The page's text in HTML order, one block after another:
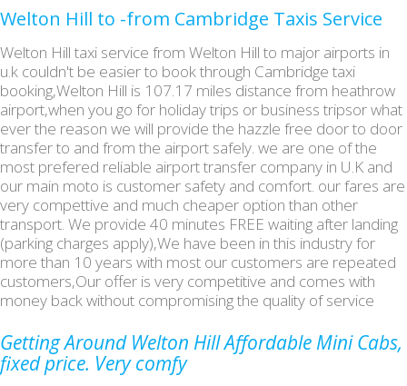
Welton Hill to -from Cambridge Taxis Service
Welton Hill taxi service from Welton Hill to major airports in
u.k couldn't be easier to book through Cambridge taxi
booking,Welton Hill is 107.17 miles distance from heathrow
airport,when you go for holiday trips or business tripsor what
ever the reason we will provide the hazzle free door to door
transfer to and from the airport safely. we are one of the
most prefered reliable airport transfer company in U.K and
our main moto is customer safety and comfort. our fares are
very compettive and much cheaper option than other
transport. We provide 40 minutes FREE waiting after landing
(parking charges apply),We have been in this industry for
more than 10 years with most our customers are repeated
customers,Our offer is very competitive and comes with
money back without compromising the quality of service
Getting Around Welton Hill Affordable Mini Cabs,
fixed price. Very comfy